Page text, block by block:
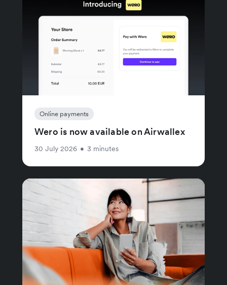
Online payments
Wero is now available on Airwallex
30 July 2026 • 3 minutes